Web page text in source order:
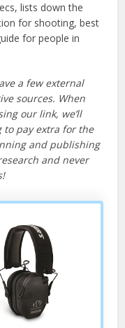
lists down the
for shooting, best
for people in
a few external
sources. When
our link, we’ll
to pay extra for the
and publishing
and never